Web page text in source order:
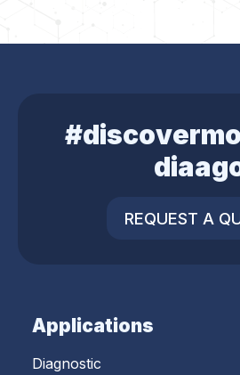
REQUEST A
Applications
Diagnostic